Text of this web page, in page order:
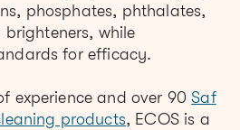
phosphates, phthalates,
while
for efficacy.
experience and over 90Saf
products, ECOS is a